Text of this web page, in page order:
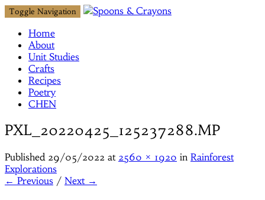
Toggle Navigation
Home
About
Unit Studies
Crafts
Recipes
Poetry
CHEN
PXL_20220425_125237288.MP
Published 29/05/2022 at 2560 × 1920 in Rainforest
Explorations
← Previous / Next →